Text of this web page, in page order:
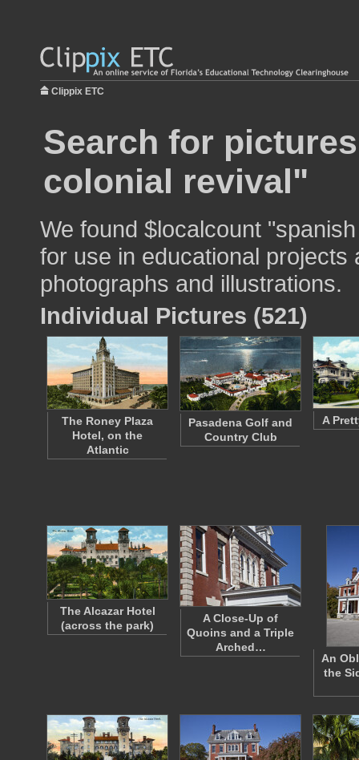
Clippix ETC
Search for
colonial revival"
We found $localcount
for use in educational
photographs and illustrations.
Individual Pictures (521)
The Roney Plaza
Hotel, on the
Atlantic
Pasadena Golf and
Country Club
A
The Alcazar Hotel
(across the park)
A Close-Up of
Quoins and a Triple
Arched…
An
the